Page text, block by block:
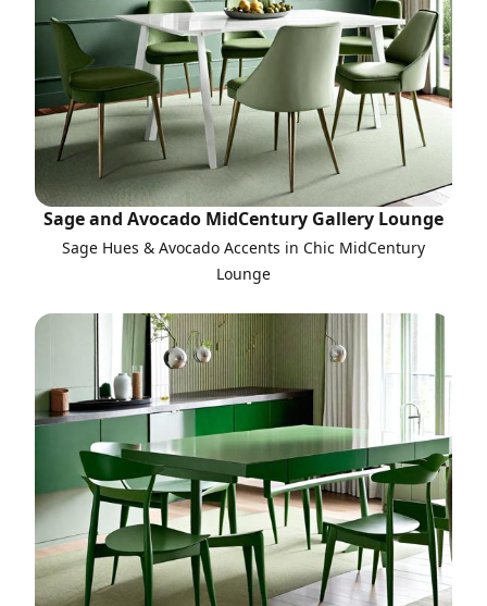
Sage and Avocado MidCentury Gallery Lounge
Sage Hues & Avocado Accents in Chic MidCentury
Lounge